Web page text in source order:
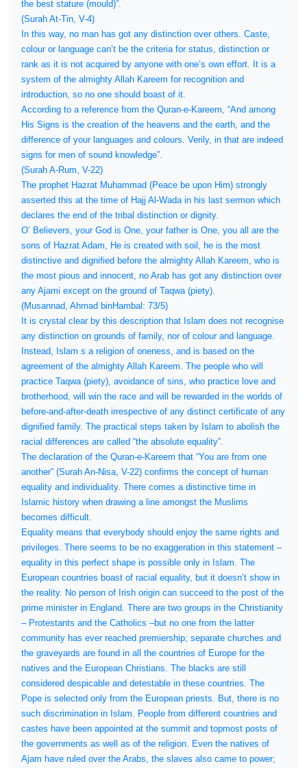
the best stature (mould)”.
(Surah At-Tin, V-4)
In this way, no man has got any distinction over others. Caste,
colour or language can’t be the criteria for status, distinction or
rank as it is not acquired by anyone with one’s own effort. It is a
system of the almighty Allah Kareem for recognition and
introduction, so no one should boast of it.
According to a reference from the Quran-e-Kareem, “And among
His Signs is the creation of the heavens and the earth, and the
difference of your languages and colours. Verily, in that are indeed
signs for men of sound knowledge”.
(Surah A-Rum, V-22)
The prophet Hazrat Muhammad (Peace be upon Him) strongly
asserted this at the time of Hajj Al-Wada in his last sermon which
declares the end of the tribal distinction or dignity.
O’ Believers, your God is One, your father is One, you all are the
sons of Hazrat Adam, He is created with soil, he is the most
distinctive and dignified before the almighty Allah Kareem, who is
the most pious and innocent, no Arab has got any distinction over
any Ajami except on the ground of Taqwa (piety).
(Musannad, Ahmad binHambal: 73/5)
It is crystal clear by this description that Islam does not recognise
any distinction on grounds of family, nor of colour and language.
Instead, Islam s a religion of oneness, and is based on the
agreement of the almighty Allah Kareem. The people who will
practice Taqwa (piety), avoidance of sins, who practice love and
brotherhood, will win the race and will be rewarded in the worlds of
before-and-after-death irrespective of any distinct certificate of any
dignified family. The practical steps taken by Islam to abolish the
racial differences are called “the absolute equality”.
The declaration of the Quran-e-Kareem that “You are from one
another” (Surah An-Nisa, V-22) confirms the concept of human
equality and individuality. There comes a distinctive time in
Islamic history when drawing a line amongst the Muslims
becomes difficult.
Equality means that everybody should enjoy the same rights and
privileges. There seems to be no exaggeration in this statement –
equality in this perfect shape is possible only in Islam. The
European countries boast of racial equality, but it doesn’t show in
the reality. No person of Irish origin can succeed to the post of the
prime minister in England. There are two groups in the Christianity
– Protestants and the Catholics –but no one from the latter
community has ever reached premiership; separate churches and
the graveyards are found in all the countries of Europe for the
natives and the European Christians. The blacks are still
considered despicable and detestable in these countries. The
Pope is selected only from the European priests. But, there is no
such discrimination in Islam. People from different countries and
castes have been appointed at the summit and topmost posts of
the governments as well as of the religion. Even the natives of
Ajam have ruled over the Arabs, the slaves also came to power;